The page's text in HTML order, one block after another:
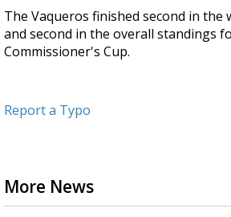
The Vaqueros finished second in the
and second in the overall standings
Commissioner's Cup.
Report a Typo
More News